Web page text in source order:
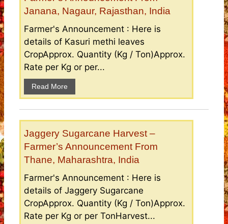
Janana, Nagaur, Rajasthan, India
Farmer's Announcement : Here is
details of Kasuri methi leaves
CropApprox. Quantity (Kg / Ton)Approx.
Rate per Kg or per...
Read More
Jaggery Sugarcane Harvest –
Farmer’s Announcement From
Thane, Maharashtra, India
Farmer's Announcement : Here is
details of Jaggery Sugarcane
CropApprox. Quantity (Kg / Ton)Approx.
Rate per Kg or per TonHarvest...